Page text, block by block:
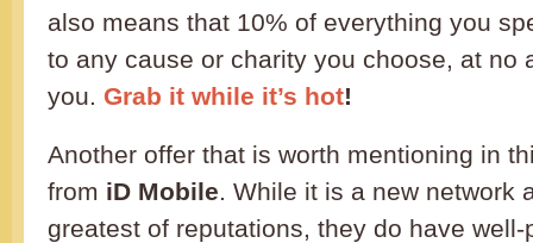
also means that 10% of everything you
to any cause or charity you choose, at no
you. Grab it while it’s hot!
Another offer that is worth mentioning in
from iD Mobile. While it is a new network
greatest of reputations, they do have